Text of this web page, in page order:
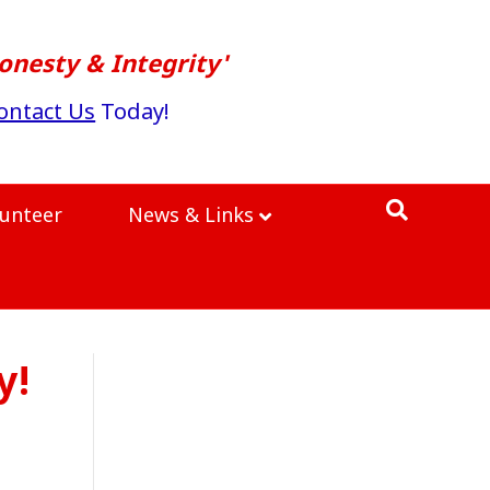
& Integrity'
Us Today!
News & Links